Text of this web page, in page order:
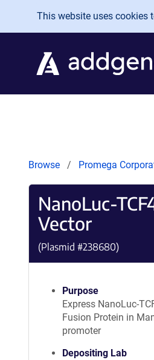
Skip to main content
This website uses cookies
Browse Promega
NanoLuc-
Vector
(Plasmid #238680)
Purpose
Express NanoLuc-
Fusion Protein in
promoter
Depositing Lab